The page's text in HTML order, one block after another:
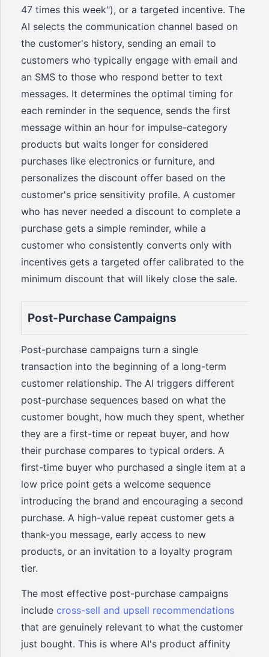
47 times this week"), or a targeted incentive. The
AI selects the communication channel based on
the customer's history, sending an email to
customers who typically engage with email and
an SMS to those who respond better to text
messages. It determines the optimal timing for
each reminder in the sequence, sends the first
message within an hour for impulse-category
products but waits longer for considered
purchases like electronics or furniture, and
personalizes the discount offer based on the
customer's price sensitivity profile. A customer
who has never needed a discount to complete a
purchase gets a simple reminder, while a
customer who consistently converts only with
incentives gets a targeted offer calibrated to the
minimum discount that will likely close the sale.
Post-Purchase Campaigns
Post-purchase campaigns turn a single
transaction into the beginning of a long-term
customer relationship. The AI triggers different
post-purchase sequences based on what the
customer bought, how much they spent, whether
they are a first-time or repeat buyer, and how
their purchase compares to typical orders. A
first-time buyer who purchased a single item at a
low price point gets a welcome sequence
introducing the brand and encouraging a second
purchase. A high-value repeat customer gets a
thank-you message, early access to new
products, or an invitation to a loyalty program
tier.
The most effective post-purchase campaigns
include cross-sell and upsell recommendations
that are genuinely relevant to what the customer
just bought. This is where AI's product affinity